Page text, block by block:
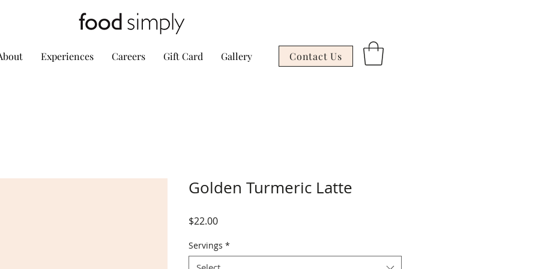
Experiences Careers Gift Card Gallery Contact Us
Golden Turmeric Latte
$22.00Price
Servings *